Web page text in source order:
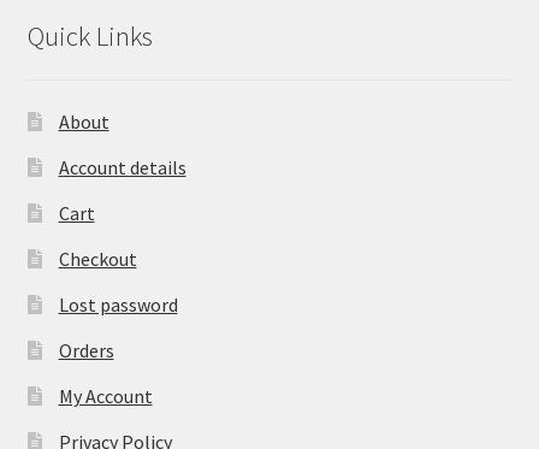
Quick Links
About
Account details
Cart
Checkout
Lost password
Orders
My Account
Privacy Policy